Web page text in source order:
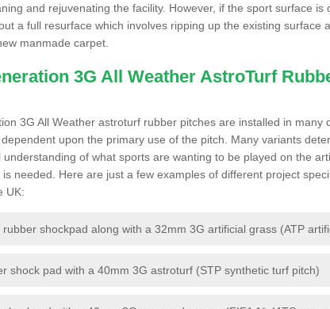
and rejuvenating the facility. However, if the sport surface is
a full resurface which involves ripping up the existing surface
manmade carpet.
3G All Weather AstroTurf
3G All Weather astroturf rubber pitches are installed in many
upon the primary use of the pitch. Many variants
understanding of what sports are wanting to be played on the
is needed. Here are just a few examples of different project
UK:
rubber shockpad along with a 32mm 3G artificial grass (ATP
shock pad with a 40mm 3G astroturf (STP synthetic turf pitch)